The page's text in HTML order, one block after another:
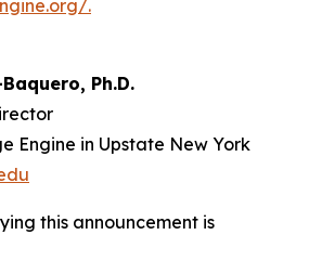
.
Ph.D.
Engine in Upstate New York
this announcement is